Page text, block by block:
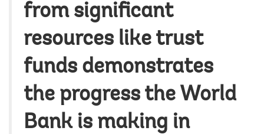
from significant
resources like trust
funds demonstrates
the progress the World
Bank is making in